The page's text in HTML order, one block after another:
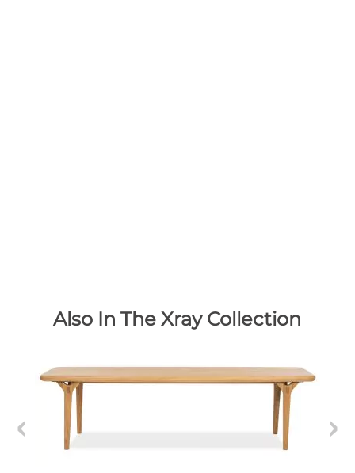
Also In The Xray Collection